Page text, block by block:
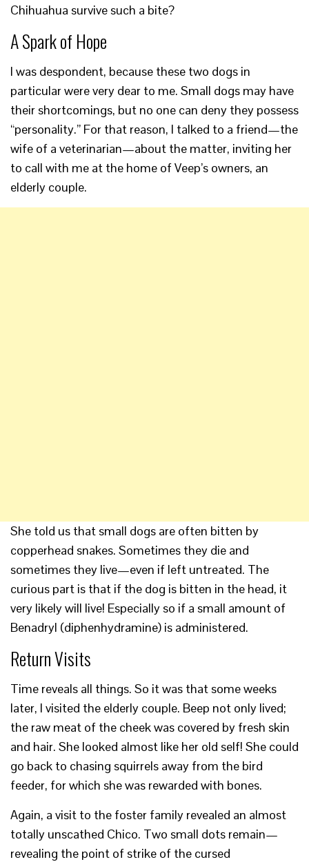
Chihuahua survive such a bite?
A Spark of Hope
I was despondent, because these two dogs in
particular were very dear to me. Small dogs may have
their shortcomings, but no one can deny they possess
“personality.” For that reason, I talked to a friend—the
wife of a veterinarian—about the matter, inviting her
to call with me at the home of Veep’s owners, an
elderly couple.
She told us that small dogs are often bitten by
copperhead snakes. Sometimes they die and
sometimes they live—even if left untreated. The
curious part is that if the dog is bitten in the head, it
very likely will live! Especially so if a small amount of
Benadryl (diphenhydramine) is administered.
Return Visits
Time reveals all things. So it was that some weeks
later, I visited the elderly couple. Beep not only lived;
the raw meat of the cheek was covered by fresh skin
and hair. She looked almost like her old self! She could
go back to chasing squirrels away from the bird
feeder, for which she was rewarded with bones.
Again, a visit to the foster family revealed an almost
totally unscathed Chico. Two small dots remain—
revealing the point of strike of the cursed